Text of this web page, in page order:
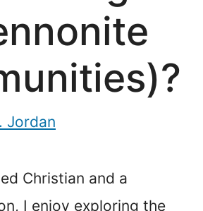
Jordan
Christian and a
I enjoy exploring the